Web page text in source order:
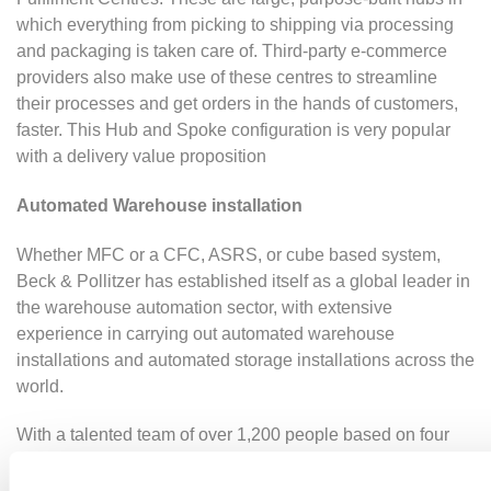
which everything from picking to shipping via processing
and packaging is taken care of. Third-party e-commerce
providers also make use of these centres to streamline
their processes and get orders in the hands of customers,
faster. This Hub and Spoke configuration is very popular
with a delivery value proposition
Automated Warehouse installation
Whether MFC or a CFC, ASRS, or cube based system,
Beck & Pollitzer has established itself as a global leader in
the warehouse automation sector, with extensive
experience in carrying out automated warehouse
installations and automated storage installations across the
world.
With a talented team of over 1,200 people based on four